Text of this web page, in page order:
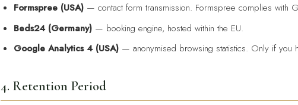
Formspree (USA) — contact form transmission. Formspree complies with
Beds24 (Germany) — booking engine, hosted within the EU.
Google Analytics 4 (USA) — anonymised browsing statistics. Only if you
4. Retention Period